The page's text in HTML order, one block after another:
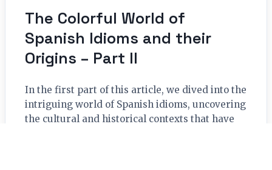
The Colorful World of
Spanish Idioms and their
Origins – Part II
In the first part of this article, we dived into the
intriguing world of Spanish idioms, uncovering
the cultural and historical contexts that have